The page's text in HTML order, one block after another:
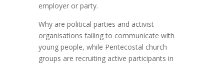
employer or party.
Why are political parties and activist
organisations failing to communicate with
young people, while Pentecostal church
groups are recruiting active participants in